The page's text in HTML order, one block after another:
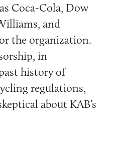
Coca-Cola, Dow
and
the organization.
in
history of
regulations,
about KAB’s